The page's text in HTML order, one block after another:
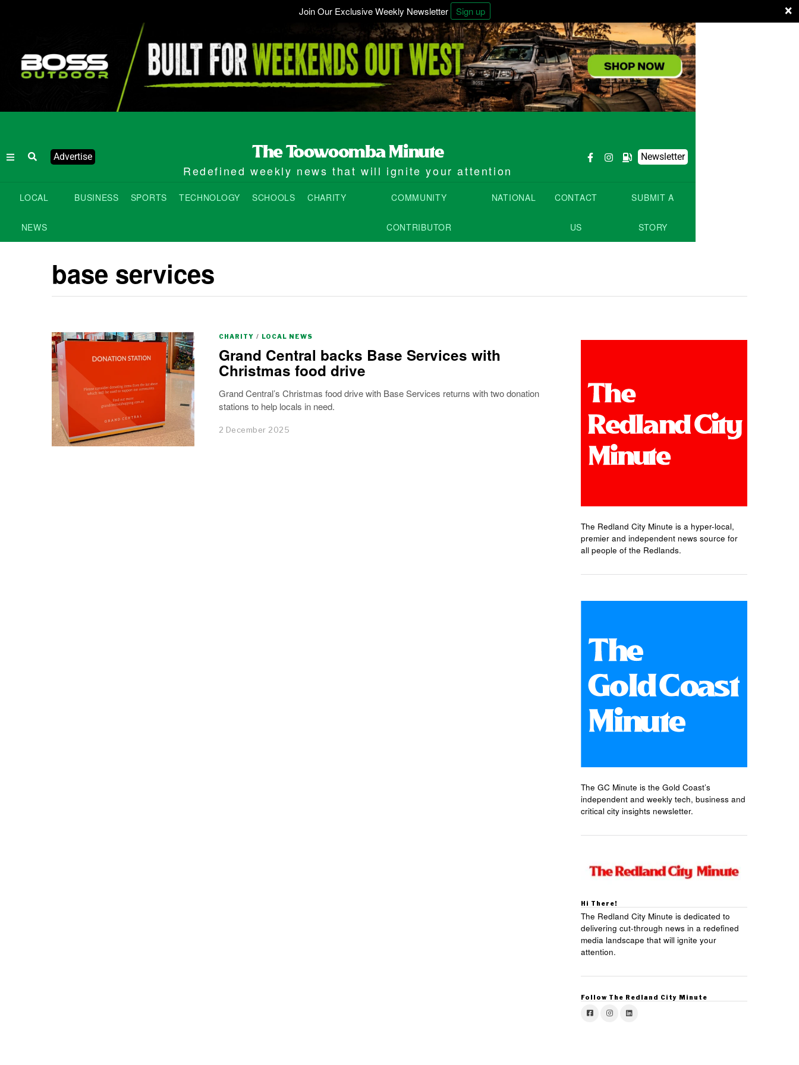
×
Join Our Exclusive Weekly Newsletter Sign up
Advertise
Redefined weekly news that will ignite your attention
Newsletter
LOCAL
NEWS
BUSINESS SPORTS TECHNOLOGY SCHOOLS CHARITY COMMUNITY
CONTRIBUTOR
NATIONAL CONTACT
US
SUBMIT A
STORY
base services
CHARITY / LOCAL NEWS
Grand Central backs Base Services with
Christmas food drive
Grand Central’s Christmas food drive with Base Services returns with two donation
stations to help locals in need.
2 December 2025
The Redland City Minute is a hyper-local,
premier and independent news source for
all people of the Redlands.
The GC Minute is the Gold Coast’s
independent and weekly tech, business and
critical city insights newsletter.
Hi There!
The Redland City Minute is dedicated to
delivering cut-through news in a redefined
media landscape that will ignite your
attention.
Follow The Redland City Minute